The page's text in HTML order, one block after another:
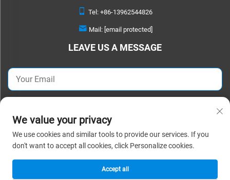
Tel: +86-13962544826
Mail: [email protected]
LEAVE US A MESSAGE
Copyright © 2026 Suzhou Detao Textile Co.,Ltd. All rights reserved. |
Policy
We value your privacy
We use cookies and similar tools to provide our services. If you
don't want to accept all cookies, click Personalize cookies.
Accept all